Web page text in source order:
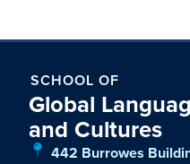
SCHOOL OF
Global
and Cultures
442 Burrowes